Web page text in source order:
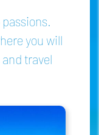
you will
travel